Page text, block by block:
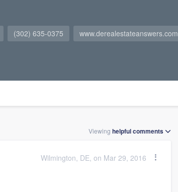
(302) 635-0375 www.derealestateanswers.com
Viewinghelpfulcomments
Wilmington, DE, on Mar 29, 2016